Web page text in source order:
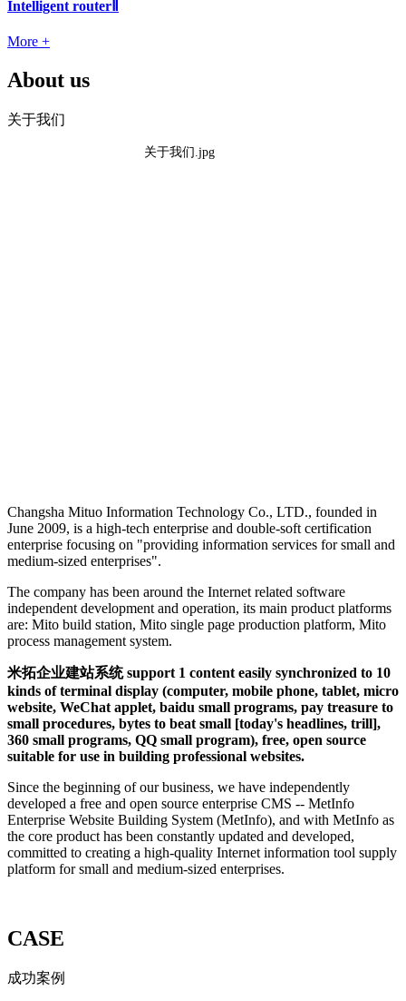
Intelligent routerⅡ
More +
About us
关于我们
Changsha Mituo Information Technology Co., LTD., founded in
June 2009, is a high-tech enterprise and double-soft certification
enterprise focusing on "providing information services for small and
medium-sized enterprises".
The company has been around the Internet related software
independent development and operation, its main product platforms
are: Mito build station, Mito single page production platform, Mito
process management system.
米拓企业建站系统 support 1 content easily synchronized to 10
kinds of terminal display (computer, mobile phone, tablet, micro
website, WeChat applet, baidu small programs, pay treasure to
small procedures, bytes to beat small [today's headlines, trill],
360 small programs, QQ small program), free, open source
suitable for use in building professional websites.
Since the beginning of our business, we have independently
developed a free and open source enterprise CMS -- MetInfo
Enterprise Website Building System (MetInfo), and with MetInfo as
the core product has been constantly updated and developed,
committed to creating a high-quality Internet information tool supply
platform for small and medium-sized enterprises.
CASE
成功案例